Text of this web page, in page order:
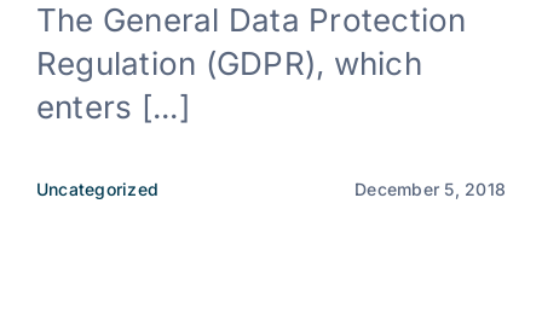
About Us
The General Data Protection
Regulation (GDPR), which
enters [...]
Uncategorized December 5, 2018